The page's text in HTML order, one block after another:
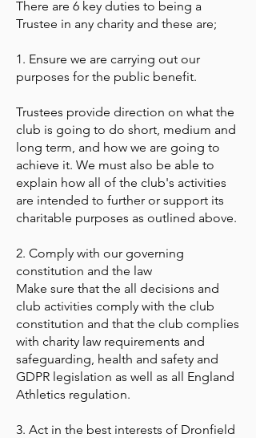
There are 6 key duties to being a
Trustee in any charity and these are;
1. Ensure we are carrying out our
purposes for the public benefit.
Trustees provide direction on what the
club is going to do short, medium and
long term, and how we are going to
achieve it. We must also be able to
explain how all of the club's activities
are intended to further or support its
charitable purposes as outlined above.
2. Comply with our governing
constitution and the law
Make sure that the all decisions and
club activities comply with the club
constitution and that the club complies
with charity law requirements and
safeguarding, health and safety and
GDPR legislation as well as all England
Athletics regulation.
3. Act in the best interests of Dronfield